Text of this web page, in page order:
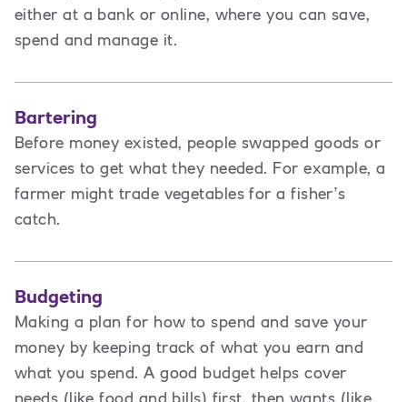
either at a bank or online, where you can save,
spend and manage it.
Bartering
Before money existed, people swapped goods or
services to get what they needed. For example, a
farmer might trade vegetables for a fisher’s
catch.
Budgeting
Making a plan for how to spend and save your
money by keeping track of what you earn and
what you spend. A good budget helps cover